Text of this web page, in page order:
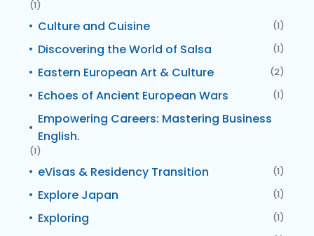
(1)
Culture and Cuisine (1)
Discovering the World of Salsa (1)
Eastern European Art & Culture (2)
Echoes of Ancient European Wars (1)
Empowering Careers: Mastering Business
English.
(1)
eVisas & Residency Transition (1)
Explore Japan (1)
Exploring (1)